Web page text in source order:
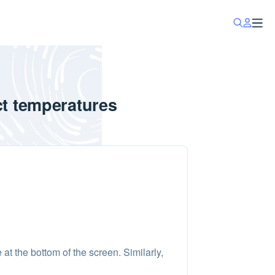
temperatures
the bottom of the screen. Similarly,